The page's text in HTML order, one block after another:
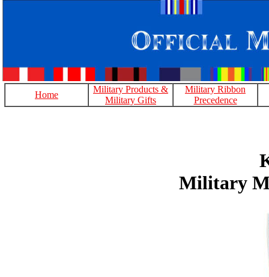
Home
Military Products &
Military Gifts
Military Ribbon
Precedence
Military